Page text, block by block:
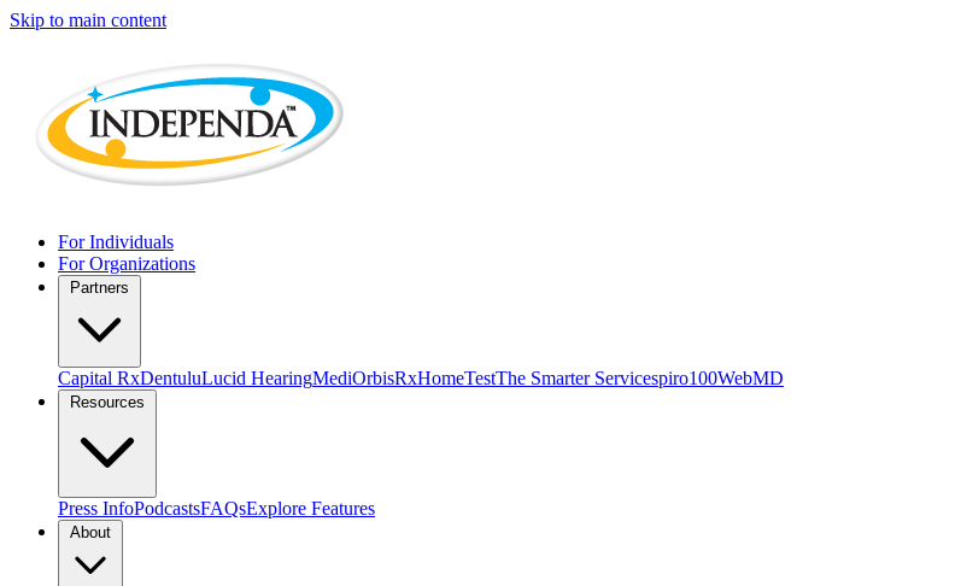
Skip to main content
For Individuals
For Organizations
Capital RxDentuluLucid HearingMediOrbisRxHomeTestThe Smarter Servicespiro100WebMD
Press InfoPodcastsFAQsExplore Features